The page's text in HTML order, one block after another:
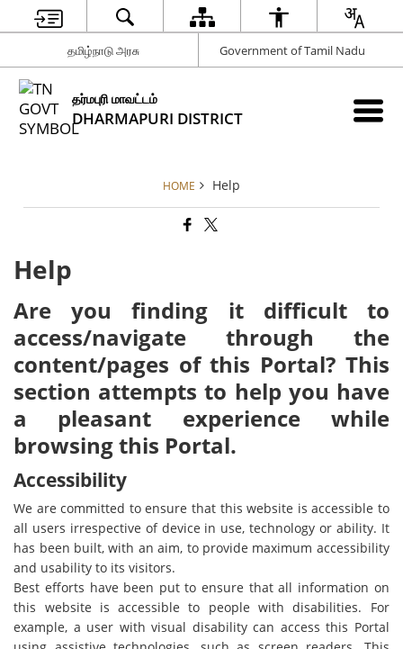
தமிழ்நாடு அரசு Government of Tamil Nadu
தர்மபுரி மாவட்டம்
DHARMAPURI DISTRICT
HOME Help
Help
Are you finding it difficult to
access/navigate through the
content/pages of this Portal? This
section attempts to help you have
a pleasant experience while
browsing this Portal.
Accessibility
We are committed to ensure that this website is accessible to
all users irrespective of device in use, technology or ability. It
has been built, with an aim, to provide maximum accessibility
and usability to its visitors.
Best efforts have been put to ensure that all information on
this website is accessible to people with disabilities. For
example, a user with visual disability can access this Portal